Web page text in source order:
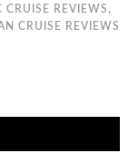
CRUISE REVIEWS ,
CRUISE REVIEWS